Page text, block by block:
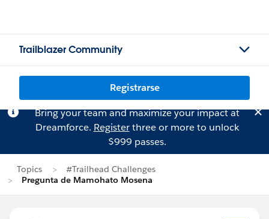
Trailblazer Community
Registrarse
Bring your team and maximize your impact at
Dreamforce. Registerthree or more to unlock
$999 passes.
Topics
#Trailhead Challenges
Pregunta de Mamohato Mosena